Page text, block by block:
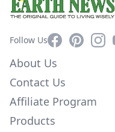
Follow UsFacebookPinterest
About Us
Contact Us
Affiliate Program
Products